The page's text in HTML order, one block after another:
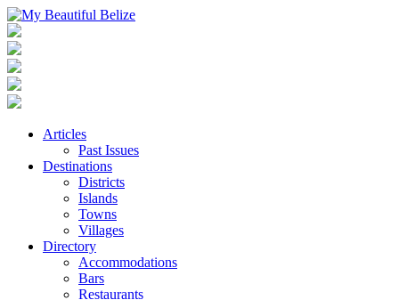
Articles
Past Issues
Destinations
Districts
Islands
Towns
Villages
Directory
Accommodations
Bars
Restaurants